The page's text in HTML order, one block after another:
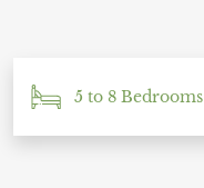
5 to 8 Bedrooms